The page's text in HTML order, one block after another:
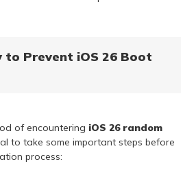
to Prevent iOS 26 Boot
of encountering iOS 26 random
to take some important steps before
process: